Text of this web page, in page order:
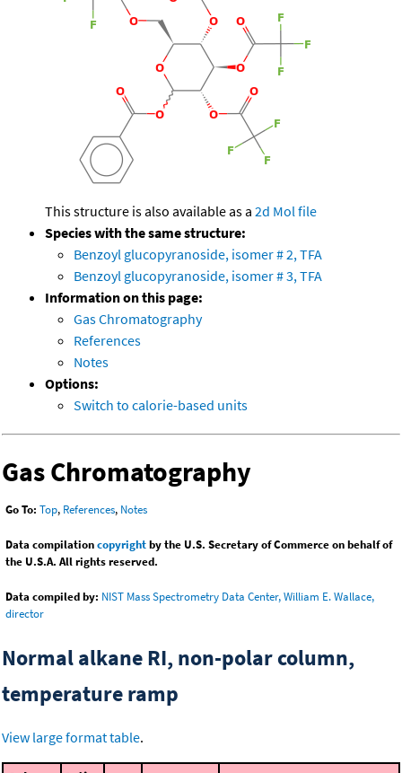
This structure is also available as a 2d Mol file
Species with the same structure:
Benzoyl glucopyranoside, isomer # 2, TFA
Benzoyl glucopyranoside, isomer # 3, TFA
Information on this page:
Gas Chromatography
References
Notes
Options:
Switch to calorie-based units
Gas Chromatography
Go To: Top, References, Notes
Data compilationcopyrightby the U.S. Secretary of Commerce on behalf of
the U.S.A. All rights reserved.
Data compiled by: NIST Mass Spectrometry Data Center, William E. Wallace,
director
Normal alkane RI, non-polar column,
temperature ramp
View large format table.